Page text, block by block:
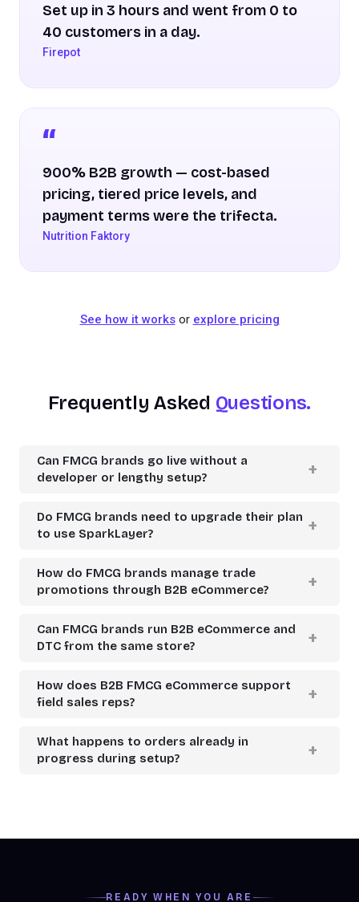
Set up in 3 hours and went from 0 to
40 customers in a day.
Firepot
900% B2B growth — cost-based
pricing, tiered price levels, and
payment terms were the trifecta.
Nutrition Faktory
See how it worksor explore pricing
Frequently Asked Questions.
Can FMCG brands go live without a
developer or lengthy setup?
Do FMCG brands need to upgrade their plan
to use SparkLayer?
How do FMCG brands manage trade
promotions through B2B eCommerce?
Can FMCG brands run B2B eCommerce and
DTC from the same store?
How does B2B FMCG eCommerce support
field sales reps?
What happens to orders already in
progress during setup?
READY WHEN YOU ARE